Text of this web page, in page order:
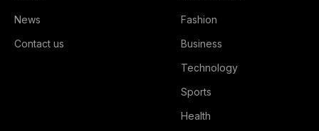
News
Contact us
Fashion
Business
Technology
Sports
Health